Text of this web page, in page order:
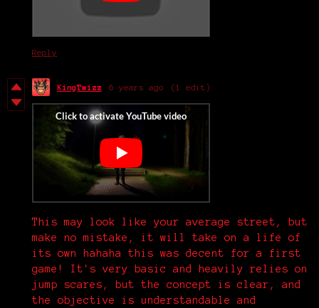
Reply
KingTwizz 6 years ago (1 edit)
This may look like your average street, but
make no mistake, it will take on a life of
its own hahaha this was decent for a first
game! It's very basic and heavily relies on
jump scares, but the concept is clear, and
the objective is understandable and